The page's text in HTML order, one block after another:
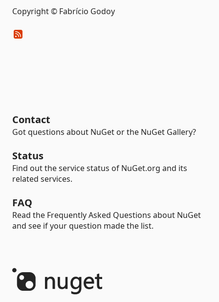
Copyright © Fabrício Godoy
Contact
Got questions about NuGet or the NuGet Gallery?
Status
Find out the service status of NuGet.org and its
related services.
FAQ
Read the Frequently Asked Questions about NuGet
and see if your question made the list.